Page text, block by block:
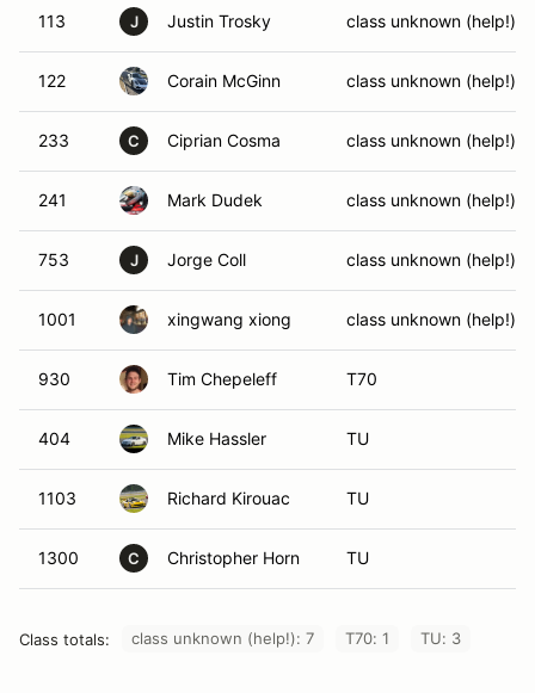
113 J Justin Trosky class unknown (help!)
122 Corain McGinn class unknown (help!)
233 C Ciprian Cosma class unknown (help!)
241 Mark Dudek class unknown (help!)
753 J Jorge Coll class unknown (help!)
1001 xingwang xiong class unknown (help!)
930 Tim Chepeleff T70
404 Mike Hassler TU
1103 Richard Kirouac TU
1300 C Christopher Horn TU
Class totals: class unknown (help!): 7 T70: 1 TU: 3